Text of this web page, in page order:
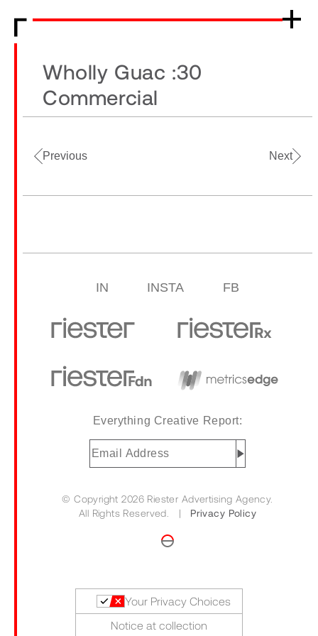
Wholly Guac :30
Commercial
Previous Next
IN INSTA FB
© Copyright 2026 Riester Advertising Agency.
All Rights Reserved. | Privacy Policy
Everything Creative Report:
Email
Address(Required)
Notice at collection
Your Privacy Choices